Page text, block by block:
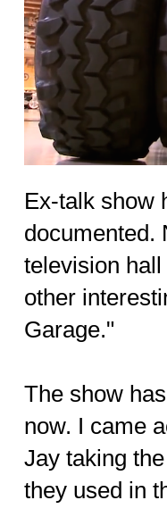
Ex-talk show
documented.
television
other
Garage."
The show
now. I came
Jay taking
they used in